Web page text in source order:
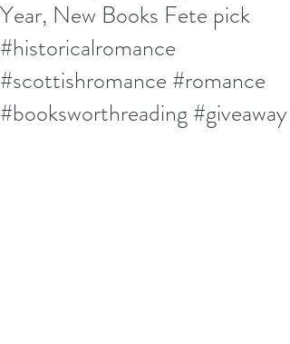
Year, New Books Fete pick
#historicalromance
#scottishromance #romance
#booksworthreading #giveaway